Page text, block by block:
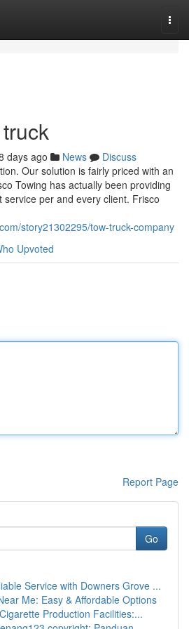
days ago News
Discuss
Our solution is fairly priced with an
Towing has actually been providing
per and every client. Frisco
story21302295/tow-truck-company
Upvoted
Report Page
Go
Service with Downers Grove ...
Me: Easy & Affordable Options
Production Facilities:...